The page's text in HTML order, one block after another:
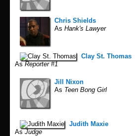
Chris Shields
As Hank's Lawyer
Clay St. Thomas
AsReporter #1
Jill Nixon
As Teen Bong Girl
Judith Maxie
AsJudge